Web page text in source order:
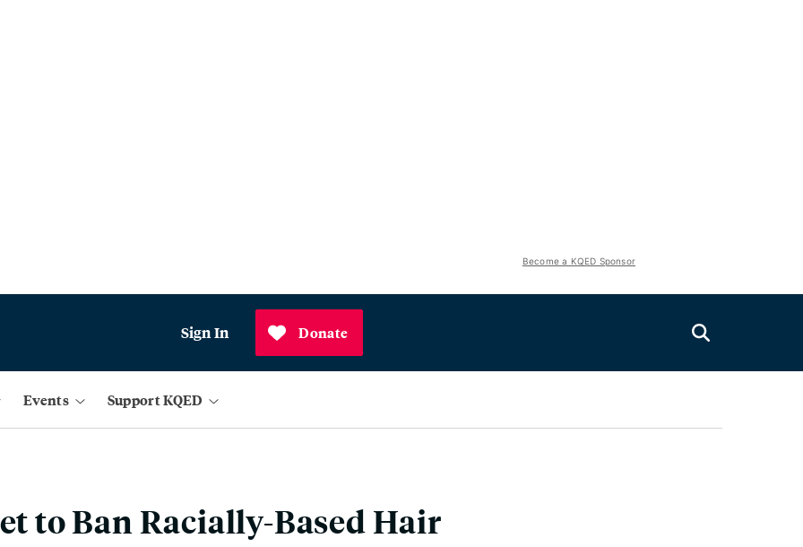
Become a KQED Sponsor
Sign In Donate
Events Support KQED
to Ban Racially-Based Hair